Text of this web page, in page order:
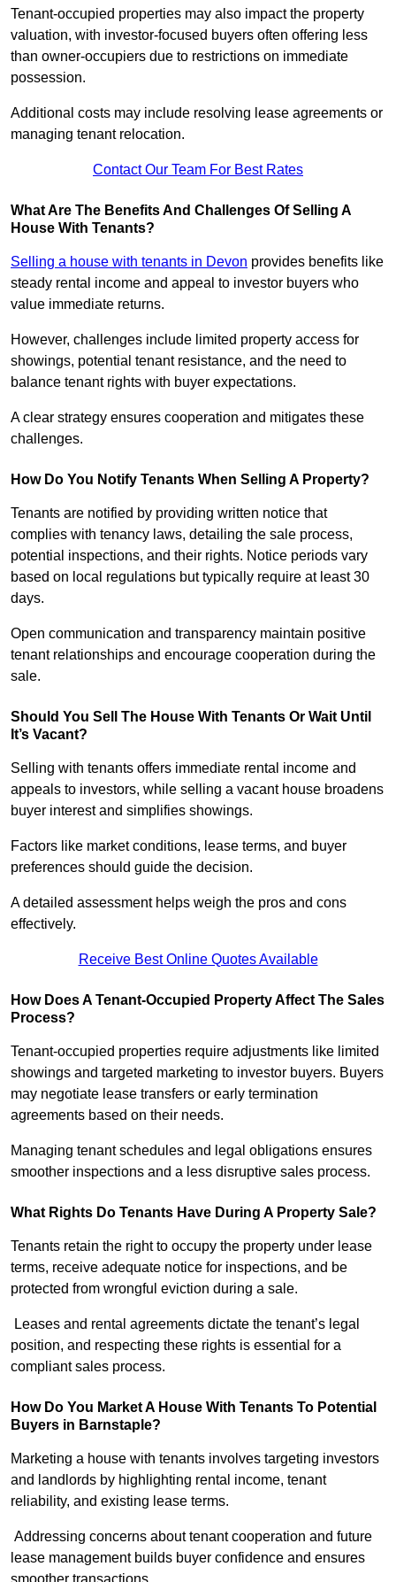
Tenant-occupied properties may also impact the property
valuation, with investor-focused buyers often offering less
than owner-occupiers due to restrictions on immediate
possession.
Additional costs may include resolving lease agreements or
managing tenant relocation.
Contact Our Team For Best Rates
What Are The Benefits And Challenges Of Selling A
House With Tenants?
Selling a house with tenants in Devon provides benefits like
steady rental income and appeal to investor buyers who
value immediate returns.
However, challenges include limited property access for
showings, potential tenant resistance, and the need to
balance tenant rights with buyer expectations.
A clear strategy ensures cooperation and mitigates these
challenges.
How Do You Notify Tenants When Selling A Property?
Tenants are notified by providing written notice that
complies with tenancy laws, detailing the sale process,
potential inspections, and their rights. Notice periods vary
based on local regulations but typically require at least 30
days.
Open communication and transparency maintain positive
tenant relationships and encourage cooperation during the
sale.
Should You Sell The House With Tenants Or Wait Until
It’s Vacant?
Selling with tenants offers immediate rental income and
appeals to investors, while selling a vacant house broadens
buyer interest and simplifies showings.
Factors like market conditions, lease terms, and buyer
preferences should guide the decision.
A detailed assessment helps weigh the pros and cons
effectively.
Receive Best Online Quotes Available
How Does A Tenant-Occupied Property Affect The Sales
Process?
Tenant-occupied properties require adjustments like limited
showings and targeted marketing to investor buyers. Buyers
may negotiate lease transfers or early termination
agreements based on their needs.
Managing tenant schedules and legal obligations ensures
smoother inspections and a less disruptive sales process.
What Rights Do Tenants Have During A Property Sale?
Tenants retain the right to occupy the property under lease
terms, receive adequate notice for inspections, and be
protected from wrongful eviction during a sale.
Leases and rental agreements dictate the tenant’s legal
position, and respecting these rights is essential for a
compliant sales process.
How Do You Market A House With Tenants To Potential
Buyers in Barnstaple?
Marketing a house with tenants involves targeting investors
and landlords by highlighting rental income, tenant
reliability, and existing lease terms.
Addressing concerns about tenant cooperation and future
lease management builds buyer confidence and ensures